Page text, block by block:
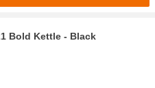
Bold Kettle - Black